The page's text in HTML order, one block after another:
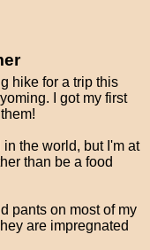
hike for a trip this
I got my first
in the world, but I'm at
than be a food
pants on most of my
are impregnated